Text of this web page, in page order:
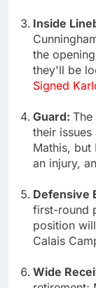
Inside
the
they'll be
Signed
Guard:
their
Mathis, but
an injury,
Defensive
first-round
position
Calais
Wide